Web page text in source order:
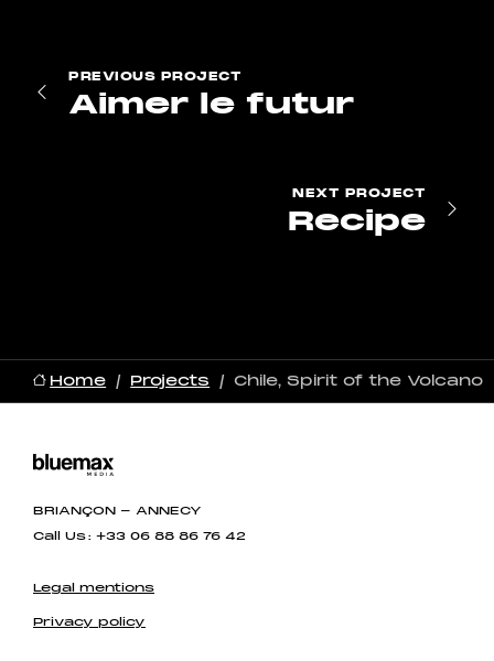
PREVIOUS PROJECT
Aimer le futur
NEXT PROJECT
Recipe
Home Projects Chile, Spirit of the Volcano
BRIANÇON - ANNECY
Call Us : +33 06 88 86 76 42
Legal mentions
Privacy policy